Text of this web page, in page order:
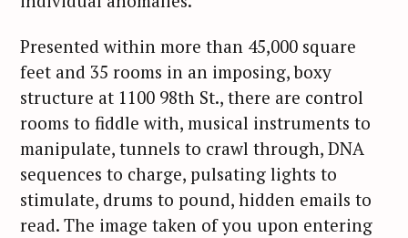
Presented within more than 45,000 square
feet and 35 rooms in an imposing, boxy
structure at 1100 98th St., there are control
rooms to fiddle with, musical instruments to
manipulate, tunnels to crawl through, DNA
sequences to charge, pulsating lights to
stimulate, drums to pound, hidden emails to
read. The image taken of you upon entering